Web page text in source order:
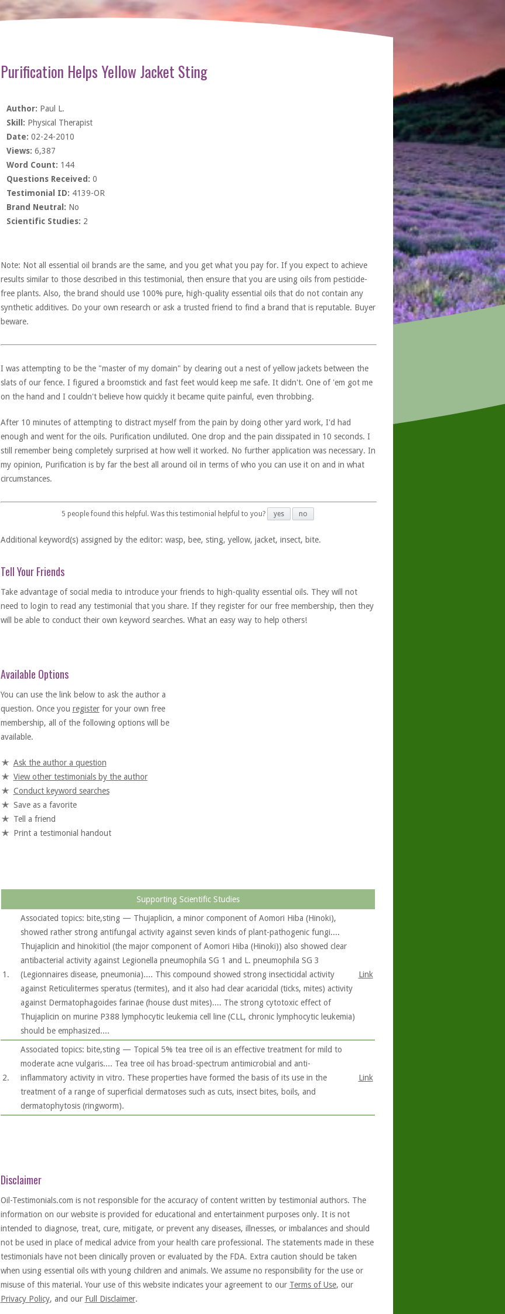
Purification Helps Yellow Jacket Sting
Author: Paul L.
Skill: Physical Therapist
Date: 02-24-2010
Views: 6,387
Word Count: 144
Questions Received: 0
Testimonial ID: 4139-OR
Brand Neutral: No
Scientific Studies: 2
Note: Not all essential oil brands are the same, and you get what you pay for. If you expect to achieve
results similar to those described in this testimonial, then ensure that you are using oils from pesticide-
free plants. Also, the brand should use 100% pure, high-quality essential oils that do not contain any
synthetic additives. Do your own research or ask a trusted friend to find a brand that is reputable. Buyer
beware.
I was attempting to be the "master of my domain" by clearing out a nest of yellow jackets between the
slats of our fence. I figured a broomstick and fast feet would keep me safe. It didn't. One of 'em got me
on the hand and I couldn't believe how quickly it became quite painful, even throbbing.
After 10 minutes of attempting to distract myself from the pain by doing other yard work, I'd had
enough and went for the oils. Purification undiluted. One drop and the pain dissipated in 10 seconds. I
still remember being completely surprised at how well it worked. No further application was necessary. In
my opinion, Purification is by far the best all around oil in terms of who you can use it on and in what
circumstances.
5 people found this helpful. Was this testimonial helpful to you? yes no
Additional keyword(s) assigned by the editor: wasp, bee, sting, yellow, jacket, insect, bite.
Tell Your Friends
Take advantage of social media to introduce your friends to high-quality essential oils. They will not
need to login to read any testimonial that you share. If they register for our free membership, then they
will be able to conduct their own keyword searches. What an easy way to help others!
Available Options
You can use the link below to ask the author a
question. Once you registerfor your own free
membership, all of the following options will be
available.
Ask the author a question
View other testimonials by the author
Conduct keyword searches
Save as a favorite
Tell a friend
Print a testimonial handout
Supporting Scientific Studies
1.
Associated topics: bite,sting — Thujaplicin, a minor component of Aomori Hiba (Hinoki),
showed rather strong antifungal activity against seven kinds of plant-pathogenic fungi....
Thujaplicin and hinokitiol (the major component of Aomori Hiba (Hinoki)) also showed clear
antibacterial activity against Legionella pneumophila SG 1 and L. pneumophila SG 3
(Legionnaires disease, pneumonia).... This compound showed strong insecticidal activity
against Reticulitermes speratus (termites), and it also had clear acaricidal (ticks, mites) activity
against Dermatophagoides farinae (house dust mites).... The strong cytotoxic effect of
Thujaplicin on murine P388 lymphocytic leukemia cell line (CLL, chronic lymphocytic leukemia)
should be emphasized....
Link
2.
Associated topics: bite,sting — Topical 5% tea tree oil is an effective treatment for mild to
moderate acne vulgaris.... Tea tree oil has broad-spectrum antimicrobial and anti-
inflammatory activity in vitro. These properties have formed the basis of its use in the
treatment of a range of superficial dermatoses such as cuts, insect bites, boils, and
dermatophytosis (ringworm).
Link
Disclaimer
Oil-Testimonials.com is not responsible for the accuracy of content written by testimonial authors. The
information on our website is provided for educational and entertainment purposes only. It is not
intended to diagnose, treat, cure, mitigate, or prevent any diseases, illnesses, or imbalances and should
not be used in place of medical advice from your health care professional. The statements made in these
testimonials have not been clinically proven or evaluated by the FDA. Extra caution should be taken
when using essential oils with young children and animals. We assume no responsibility for the use or
misuse of this material. Your use of this website indicates your agreement to our Terms of Use, our
Privacy Policy, and our Full Disclaimer.